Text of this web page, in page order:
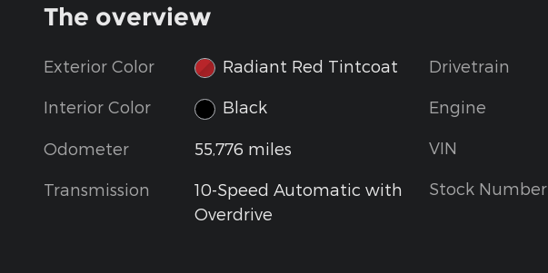
The overview
Exterior Color Radiant Red Tintcoat
Interior Color Black
Odometer 55,776 miles
Transmission
10-Speed Automatic with
Overdrive
Drivetrain
Engine
VIN
Stock Number